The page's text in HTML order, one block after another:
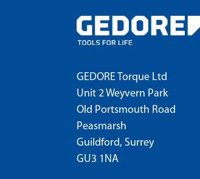
GEDORE Torque Ltd
Unit 2 Weyvern Park
Old Portsmouth Road
Peasmarsh
Guildford, Surrey
GU3 1NA